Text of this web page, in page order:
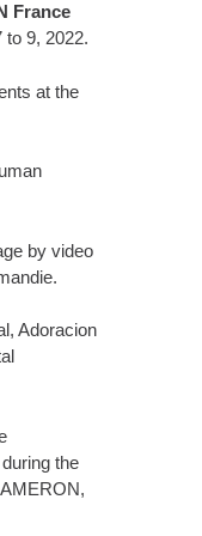
France
9, 2022.
at the
by video
Adoracion
the